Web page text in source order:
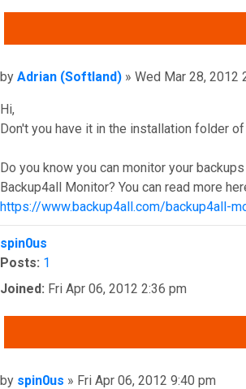
Post
by Adrian (Softland) » Wed Mar 28, 2012
Hi,
Don't you have it in the installation folder of
Do you know you can monitor your
Backup4all Monitor? You can read more
https://www.backup4all.com/backup4all-
Top
spin0us
Posts: 1
Joined: Fri Apr 06, 2012 2:36 pm
Post
by spin0us » Fri Apr 06, 2012 9:40 pm